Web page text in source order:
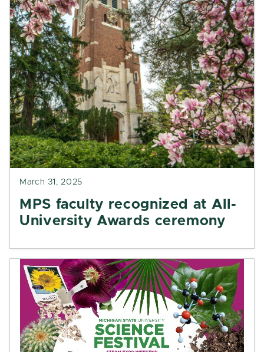
March 31, 2025
MPS faculty recognized at All-
University Awards ceremony